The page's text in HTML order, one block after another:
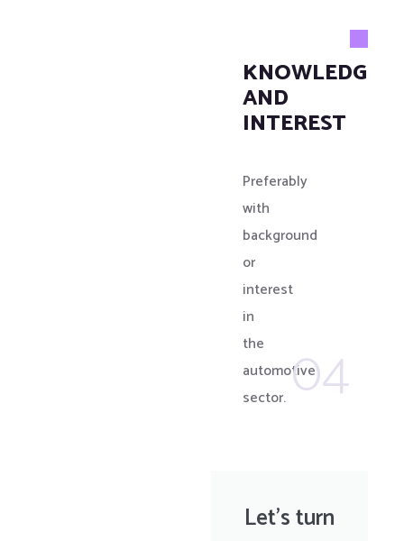
KNOWLEDGE
AND
INTEREST
Preferably
with
background
or
interest
in
the
automotive
sector. 04
Let’s turn